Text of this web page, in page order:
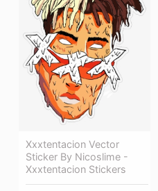
Xxxtentacion Vector
Sticker By Nicoslime -
Xxxtentacion Stickers